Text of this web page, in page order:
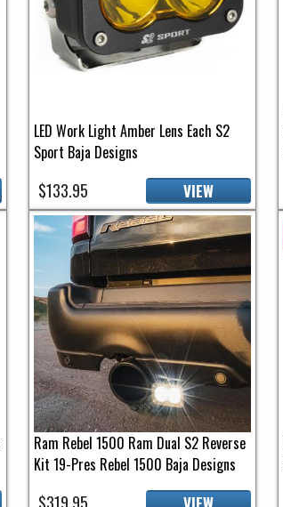
LED Work Light Amber Lens Each S2
Sport Baja Designs
$133.95 VIEW
Ram Rebel 1500 Ram Dual S2 Reverse
Kit 19-Pres Rebel 1500 Baja Designs